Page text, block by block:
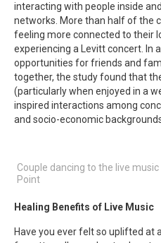
interacting with people inside
networks. More than half of the
feeling more connected to their
experiencing a Levitt concert. In
opportunities for friends and
together, the study found that
(particularly when enjoyed in a
inspired interactions among
and socio-economic
Couple dancing to the live
Point
Healing Benefits of Live Music
Have you ever felt so uplifted at